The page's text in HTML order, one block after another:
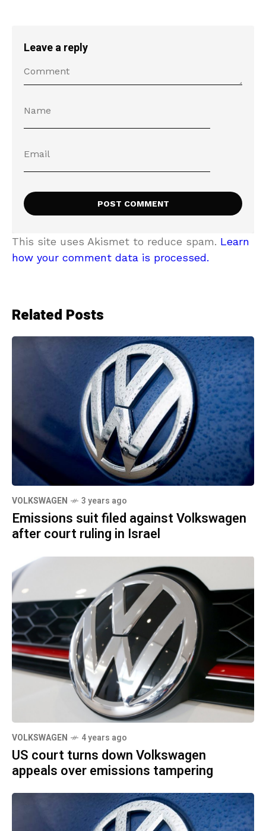
Leave a reply
This site uses Akismet to reduce spam. Learn
how your comment data is processed.
Related Posts
VOLKSWAGEN 3 years ago
Emissions suit filed against Volkswagen
after court ruling in Israel
VOLKSWAGEN 4 years ago
US court turns down Volkswagen
appeals over emissions tampering